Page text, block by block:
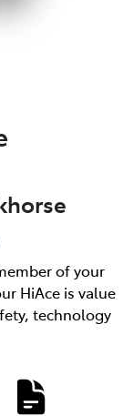
of your
HiAce is value
technology